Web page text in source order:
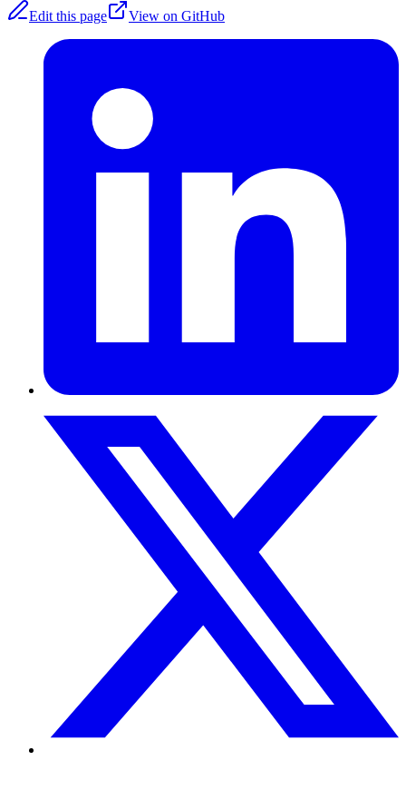
Edit this page
View on GitHub